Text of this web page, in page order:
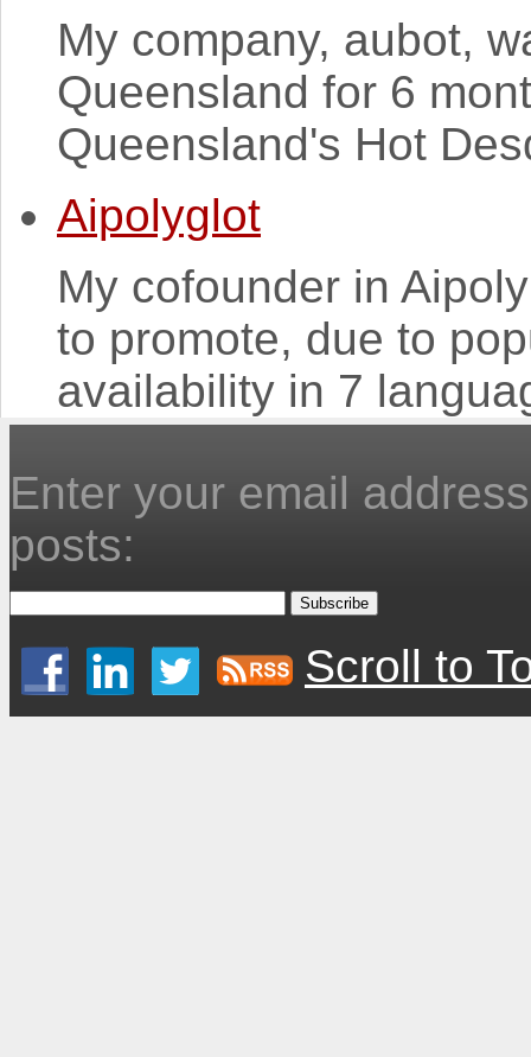
My company, aubot,
Queensland for 6
Queensland's Hot
Aipolyglot
My cofounder in
to promote, due to
availability in 7
Enter your email
posts:
Scroll to